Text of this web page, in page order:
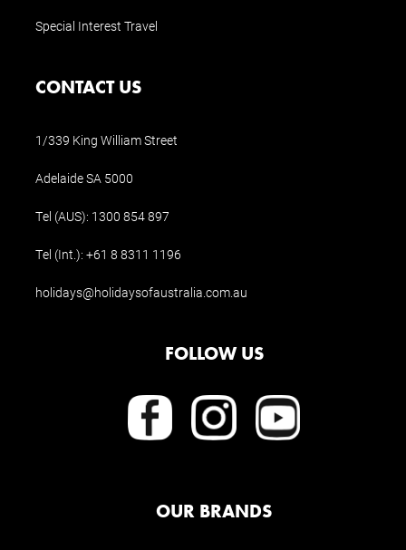
Special Interest Travel
CONTACT US
1/339 King William Street
Adelaide SA 5000
Tel (AUS): 1300 854 897
Tel (Int.): +61 8 8311 1196
holidays@holidaysofaustralia.com.au
FOLLOW US
OUR BRANDS